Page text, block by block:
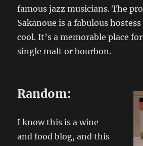
famous jazz musicians. The
Sakanoue is a fabulous
cool. It’s a memorable place
single malt or bourbon.
Random:
I know this is a wine
and food blog, and this